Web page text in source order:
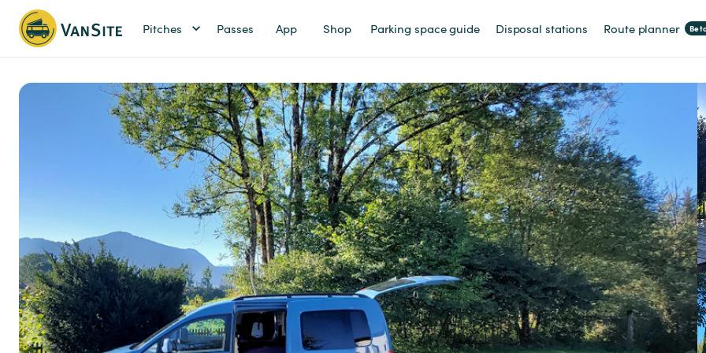
Pitches Passes App Shop Parking space guide Disposal stations Route planner